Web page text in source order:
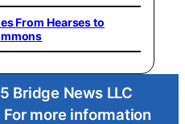
From Hearses to
Bridge News LLC
more information